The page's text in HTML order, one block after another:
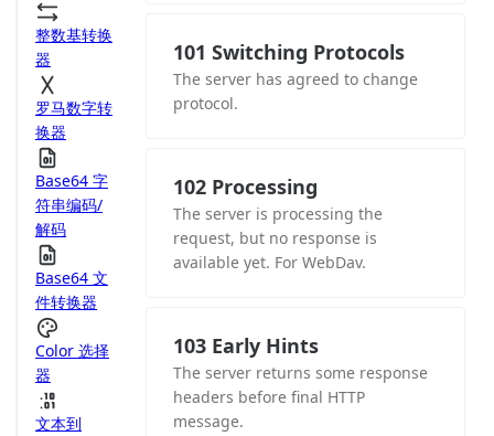
整数基转换
器
罗马数字转
换器
Base64 字
符串编码/
解码
Base64 文
件转换器
Color 选择
器
文本到
101 Switching Protocols
The server has agreed to change
protocol.
102 Processing
The server is processing the
request, but no response is
available yet. For WebDav.
103 Early Hints
The server returns some response
headers before final HTTP
message.